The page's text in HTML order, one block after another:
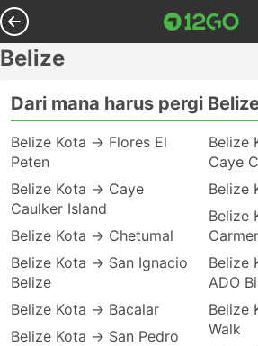
Belize
Dari mana harus pergi
Belize Kota → Flores El
Peten
Belize Kota → Caye
Caulker Island
Belize Kota → Chetumal
Belize Kota → San Ignacio
Belize
Belize Kota → Bacalar
Belize Kota → San Pedro
Belize
Caye
Belize
Belize
Belize
ADO
Belize
Walk